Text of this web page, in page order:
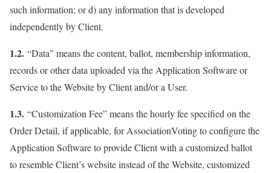
such information; or d) any information that is developed
independently by Client.
1.2. “Data” means the content, ballot, membership information,
records or other data uploaded via the Application Software or
Service to the Website by Client and/or a User.
1.3. “Customization Fee” means the hourly fee specified on the
Order Detail, if applicable, for AssociationVoting to configure the
Application Software to provide Client with a customized ballot
to resemble Client’s website instead of the Website, customized